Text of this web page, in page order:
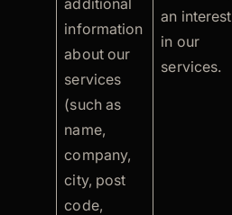
additional
information
about our
services
(such as
name,
company,
city, post
code,
an interest
in our
services.